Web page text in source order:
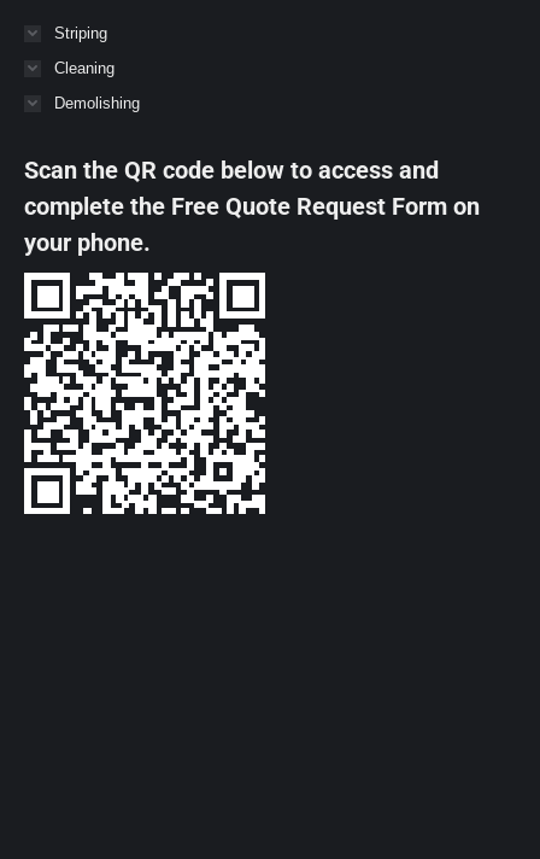
Striping
Cleaning
Demolishing
Scan the QR code below to access and
complete the Free Quote Request Form on
your phone.